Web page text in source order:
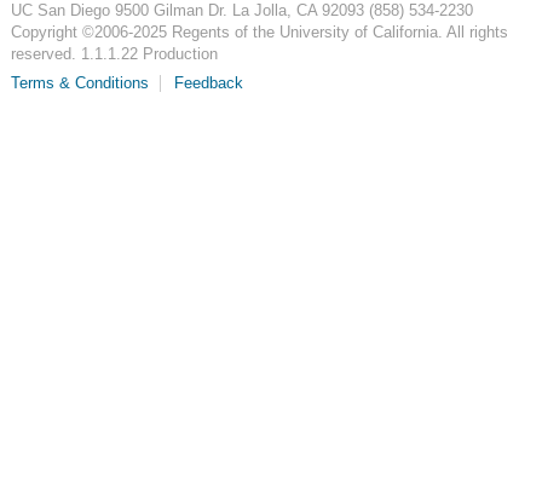
UC San Diego 9500 Gilman Dr. La Jolla, CA 92093 (858) 534-2230
Copyright ©2006-2025Regents of the University of California. All rights
reserved. 1.1.1.22 Production
Terms & Conditions
Feedback